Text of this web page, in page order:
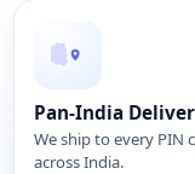
Pan-India
We ship to every PIN
across India.